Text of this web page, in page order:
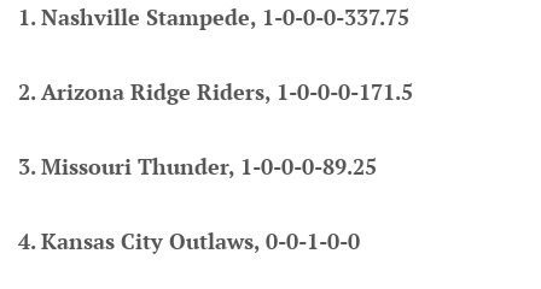
1. Nashville Stampede, 1-0-0-0-337.75
2. Arizona Ridge Riders, 1-0-0-0-171.5
3. Missouri Thunder, 1-0-0-0-89.25
4. Kansas City Outlaws, 0-0-1-0-0